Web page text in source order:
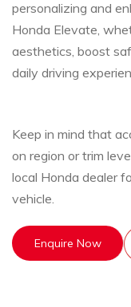
personalizing and
Honda Elevate,
aesthetics, boost
daily driving
Keep in mind that
on region or trim
local Honda dealer
vehicle.
Enquire Now